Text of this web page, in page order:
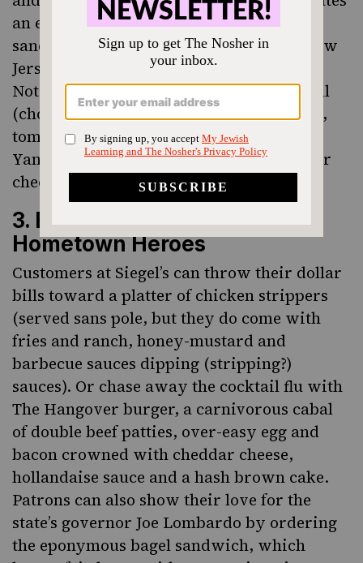
an entire section of their menu to
sandwiches inspired by Who’s Who in New
Jersey, called “Bradley Beach Legends.”
Notable options include the Mickey Ansell
(chopped liver, salami, roast beef, lettuce,
tomato, horseradish sauce) and the Phil
Yanowitz (tuna salad, egg salad, Muenster
cheese, lettuce, tomato).
3. Edible Homages To
Hometown Heroes
Customers at Siegel’s can throw their dollar
bills toward a platter of chicken strippers
(served sans pole, but they do come with
fries and ranch, honey-mustard and
barbecue sauces dipping (stripping?)
sauces). Or chase away the cocktail flu with
The Hangover burger, a carnivorous cabal
of double beef patties, over-easy egg and
bacon crowned with cheddar cheese,
hollandaise sauce and a hash brown cake.
Patrons can also show their love for the
state’s governor Joe Lombardo by ordering
the eponymous bagel sandwich, which